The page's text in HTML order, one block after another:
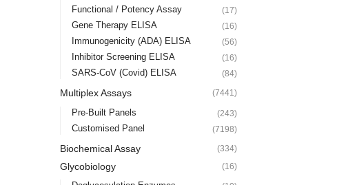
Functional / Potency Assay (17)
Gene Therapy ELISA (16)
Immunogenicity (ADA) ELISA (56)
Inhibitor Screening ELISA (16)
SARS-CoV (Covid) ELISA (84)
Multiplex Assays (7441)
Pre-Built Panels (243)
Customised Panel (7198)
Biochemical Assay (334)
Glycobiology (16)